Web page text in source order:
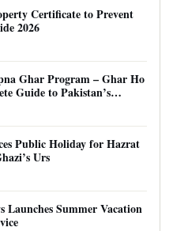
Certificate to Prevent
2026
Ghar Program – Ghar Ho
Guide to Pakistan’s
Scheme
Public Holiday for Hazrat
Urs
Launches Summer Vacation